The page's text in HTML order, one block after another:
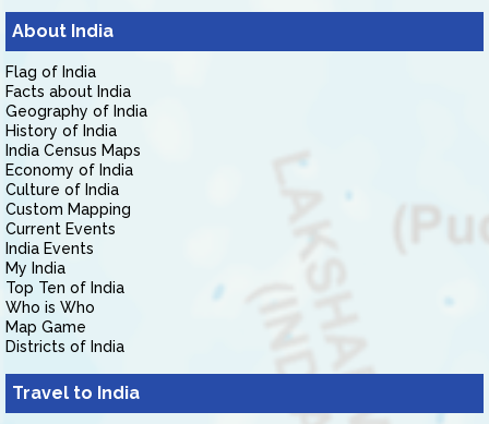
About India
Flag of India
Facts about India
Geography of India
History of India
India Census Maps
Economy of India
Culture of India
Custom Mapping
Current Events
India Events
My India
Top Ten of India
Who is Who
Map Game
Districts of India
Travel to India